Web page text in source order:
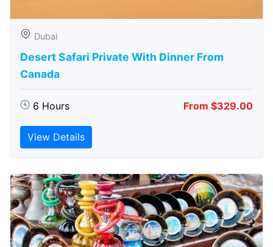
Dubai
Desert Safari Private With Dinner From
Canada
6 Hours From $329.00
View Details